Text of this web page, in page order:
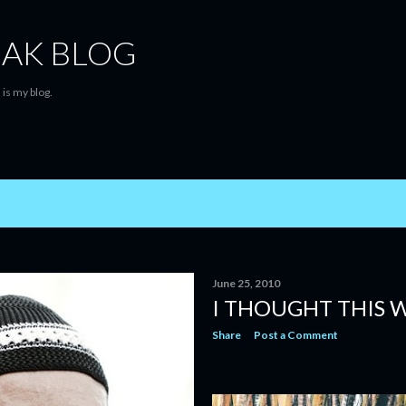
BLOG
my blog.
June 25, 2010
I THOUGHT THIS
Share Post a Comment